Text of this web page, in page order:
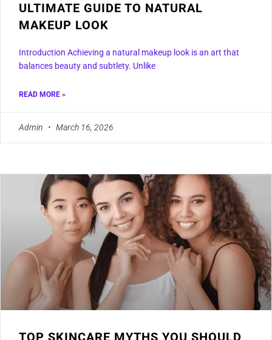
ULTIMATE GUIDE TO NATURAL
MAKEUP LOOK
Introduction Achieving a natural makeup look is an art that
balances beauty and subtlety. Unlike
READ MORE »
Admin March 16, 2026
TOP SKINCARE MYTHS YOU SHOULD